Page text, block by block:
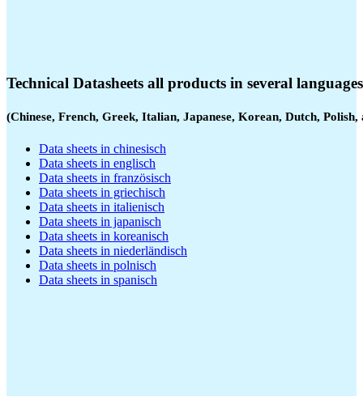
Technical Datasheets all products in several languages
(Chinese, French, Greek, Italian, Japanese, Korean, Dutch, Polish,
Data sheets in chinesisch
Data sheets in englisch
Data sheets in französisch
Data sheets in griechisch
Data sheets in italienisch
Data sheets in japanisch
Data sheets in koreanisch
Data sheets in niederländisch
Data sheets in polnisch
Data sheets in spanisch